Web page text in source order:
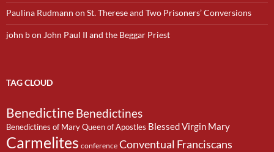
Paulina Rudmann on St. Therese and Two Prisoners’ Conversions
john bon John Paul II and the Beggar Priest
TAG CLOUD
BenedictineBenedictines
Benedictines of Mary Queen of Apostles Blessed Virgin Mary
Carmelites conference Conventual Franciscans